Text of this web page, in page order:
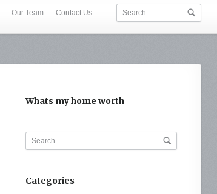
Our Team Contact Us
Whats my home worth
Categories